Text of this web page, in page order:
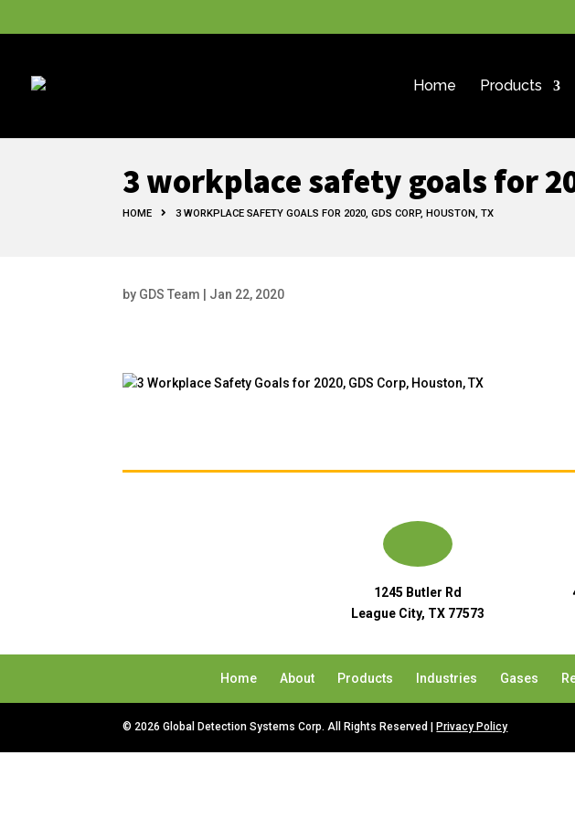
Home Products
3 workplace safety goals for
HOME 3 WORKPLACE SAFETY GOALS FOR 2020, GDS CORP, HOUSTON, TX
by GDS Team | Jan 22, 2020
1245 Butler Rd
League City, TX 77573
Home About Products Industries Gases
© 2026 Global Detection Systems Corp. All Rights Reserved |Privacy Policy